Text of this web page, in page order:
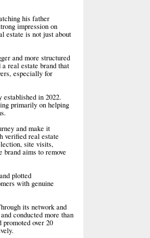
his father
impression on
estate is not just about
and more structured
real estate brand that
especially for
in 2022.
primarily on helping
and make it
verified real estate
site visits,
aims to remove
plotted
with genuine
its network and
conducted more than
over 20